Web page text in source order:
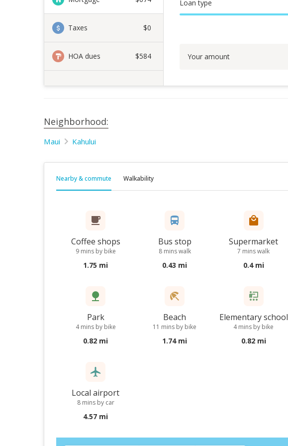
Taxes $0
HOA dues $584
Loan type
Your amount
Neighborhood:
Maui Kahului
Nearby & commute Walkability
Coffee shops
9 mins by bike
1.75 mi
Bus stop
8 mins walk
0.43 mi
Supermarket
7 mins walk
0.4 mi
Park
4 mins by bike
0.82 mi
Beach
11 mins by bike
1.74 mi
Elementary school
4 mins by bike
0.82 mi
Local airport
8 mins by car
4.57 mi